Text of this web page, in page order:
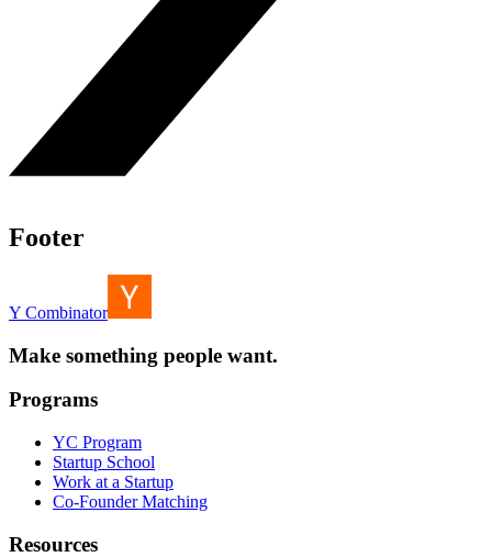
Footer
Y Combinator
Make something people want.
Programs
YC Program
Startup School
Work at a Startup
Co-Founder Matching
Resources